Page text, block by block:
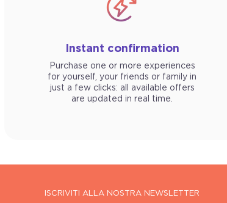
Instant confirmation
Purchase one or more experiences
for yourself, your friends or family in
just a few clicks: all available offers
are updated in real time.
ISCRIVITI ALLA NOSTRA NEWSLETTER